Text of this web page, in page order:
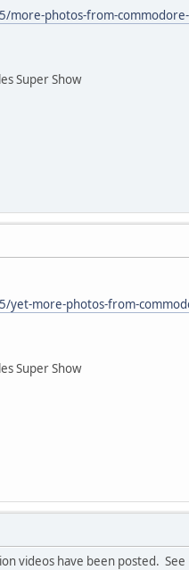
photos-from-
Super Show
yet-more-photos-from-
Super Show
videos have been posted. See